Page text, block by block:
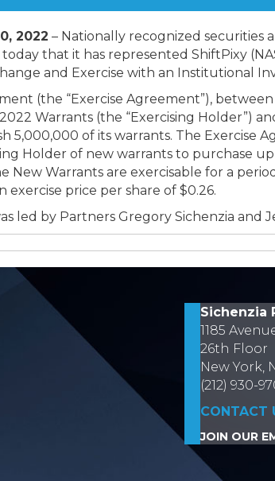
2022 – Nationally recognized securities
that it has represented ShiftPixy
and Exercise with an Institutional
(the “Exercise Agreement”),
Warrants (the “Exercising Holder”)
5,000,000 of its warrants. The Exercise
Holder of new warrants to purchase
New Warrants are exercisable for a
price per share of $0.26.
led by Partners Gregory Sichenzia and
Sichenzia
1185
26th Floor
New York,
(212) 930-
CONTACT
JOIN OUR